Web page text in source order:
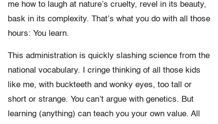
me how to laugh at nature’s cruelty, revel in its beauty,
bask in its complexity. That’s what you do with all those
hours: You learn.
This administration is quickly slashing science from the
national vocabulary. I cringe thinking of all those kids
like me, with buckteeth and wonky eyes, too tall or
short or strange. You can’t argue with genetics. But
learning (anything) can teach you your own value. All